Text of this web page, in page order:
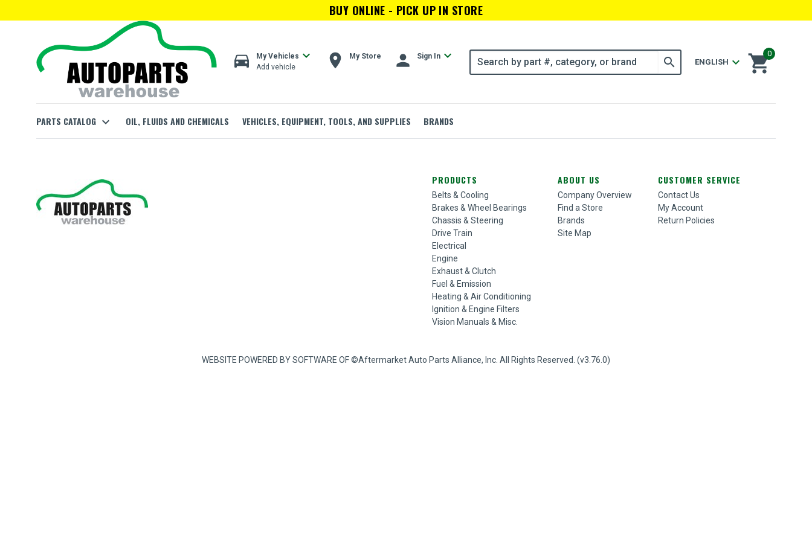
BUY ONLINE - PICK UP IN STORE
directions_car My Vehicles expand_more
Add vehicle room My Store person Sign Inexpand_more search ENGLISH expand_more shopping_cart
0
PARTS CATALOG expand_more OIL, FLUIDS AND CHEMICALS VEHICLES, EQUIPMENT, TOOLS, AND SUPPLIES BRANDS
PRODUCTS
Belts & Cooling
Brakes & Wheel Bearings
Chassis & Steering
Drive Train
Electrical
Engine
Exhaust & Clutch
Fuel & Emission
Heating & Air Conditioning
Ignition & Engine Filters
Vision Manuals & Misc.
ABOUT US
Company Overview
Find a Store
Brands
Site Map
CUSTOMER SERVICE
Contact Us
My Account
Return Policies
WEBSITE POWERED BY SOFTWARE OF ©Aftermarket Auto Parts Alliance, Inc. All Rights Reserved. (v3.76.0)